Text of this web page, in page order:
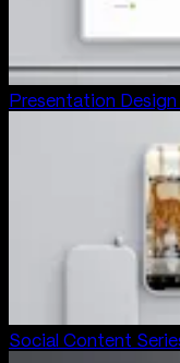
Presentation
Social Content